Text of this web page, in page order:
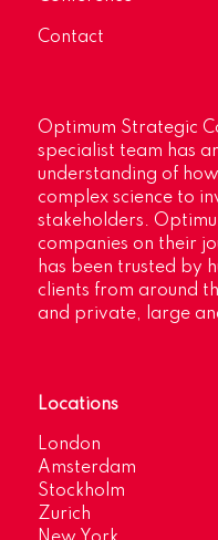
Contact
Optimum Strategic
specialist team has
understanding of
complex science to
stakeholders.
companies on their
has been trusted by
clients from around
and private, large
Locations
London
Amsterdam
Stockholm
Zurich